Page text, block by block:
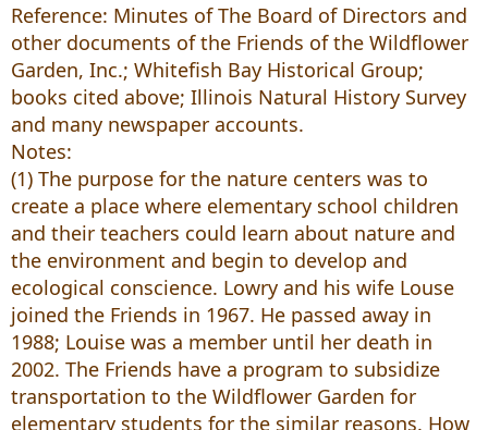
Reference: Minutes of The Board of Directors and
other documents of the Friends of the Wildflower
Garden, Inc.; Whitefish Bay Historical Group;
books cited above; Illinois Natural History Survey
and many newspaper accounts.
Notes:
(1) The purpose for the nature centers was to
create a place where elementary school children
and their teachers could learn about nature and
the environment and begin to develop and
ecological conscience. Lowry and his wife Louse
joined the Friends in 1967. He passed away in
1988; Louise was a member until her death in
2002. The Friends have a program to subsidize
transportation to the Wildflower Garden for
elementary students for the similar reasons. How